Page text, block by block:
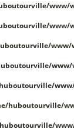
www/
www/
www/
www/
huboutourville/